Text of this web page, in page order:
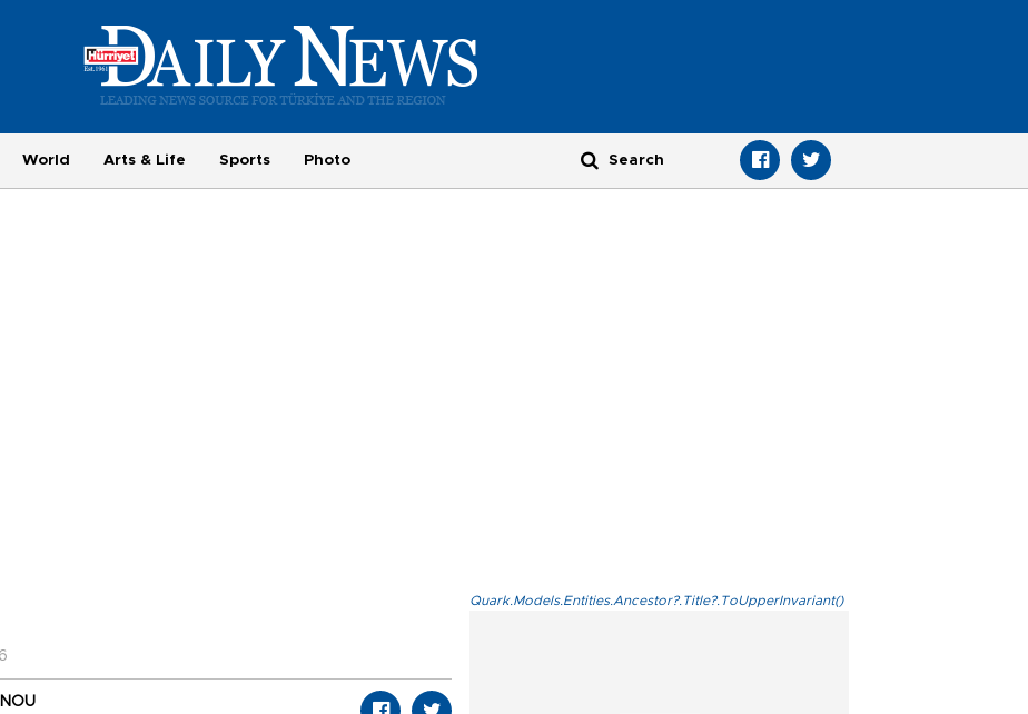
World Arts & Life Sports Photo
Quark.Models.Entities.Ancestor?.Title?.ToUpperInvariant()